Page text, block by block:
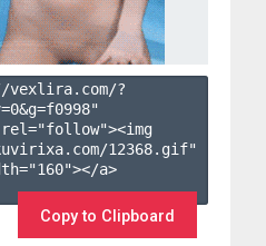
?
0&g=f0998"
12368.gif"
a>
Copy to Clipboard